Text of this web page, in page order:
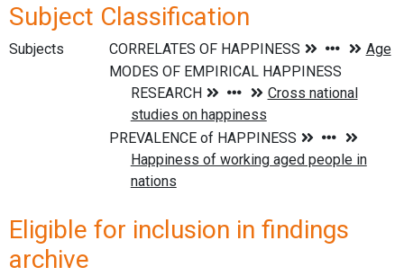
Subject Classification
Subjects
Eligible for inclusion in findings
archive